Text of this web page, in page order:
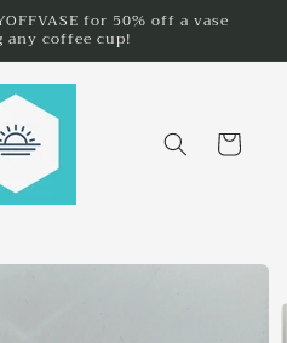
for 50% off a vase
any coffee cup!
Cart